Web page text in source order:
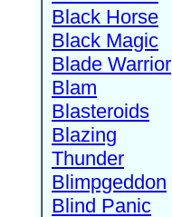
Black Horse
Black Magic
Blade Warrior
Blam
Blasteroids
Blazing
Thunder
Blimpgeddon
Blind Panic